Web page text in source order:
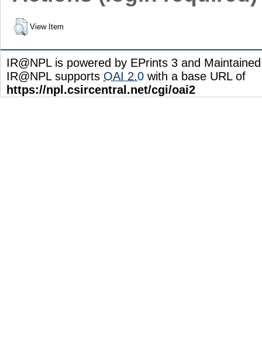
View Item
IR@NPL is powered by EPrints 3 and
IR@NPL supports OAI 2.0 with a base URL of
https://npl.csircentral.net/cgi/oai2